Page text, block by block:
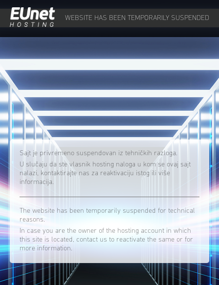
WEBSITE HAS BEEN TEMPORARILY SUSPENDED
Sajt je privremeno suspendovan iz tehničkih razloga.
U slučaju da ste vlasnik hosting naloga u kom se ovaj sajt
nalazi, kontaktirajte nas za reaktivaciju istog ili više
informacija.
The website has been temporarily suspended for technical
reasons.
In case you are the owner of the hosting account in which
this site is located, contact us to reactivate the same or for
more information.